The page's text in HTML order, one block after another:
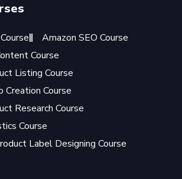
Amazon SEO Course
Course
Listing Course
Creation Course
Research Course
Course
Label Designing Course